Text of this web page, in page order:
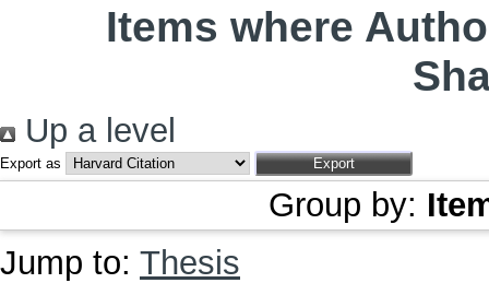
Items where
Up a level
Export as
Group by:
Jump to: Thesis